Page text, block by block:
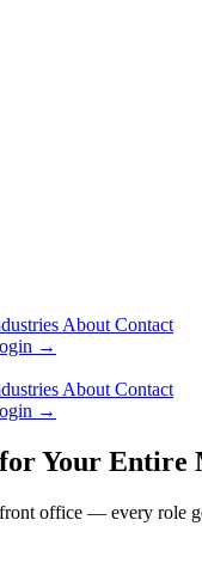
About Contact
→
About Contact
→
Your Entire
office — every role